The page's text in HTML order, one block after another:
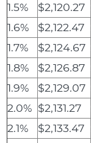
1.5%
$2,120.27
1.6%
$2,122.47
1.7%
$2,124.67
1.8%
$2,126.87
1.9%
$2,129.07
2.0% $2,131.27
2.1%
$2,133.47